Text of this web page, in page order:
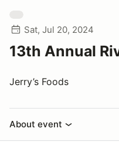
Sat, Jul 20, 2024
13th Annual
Jerry’s Foods
About event